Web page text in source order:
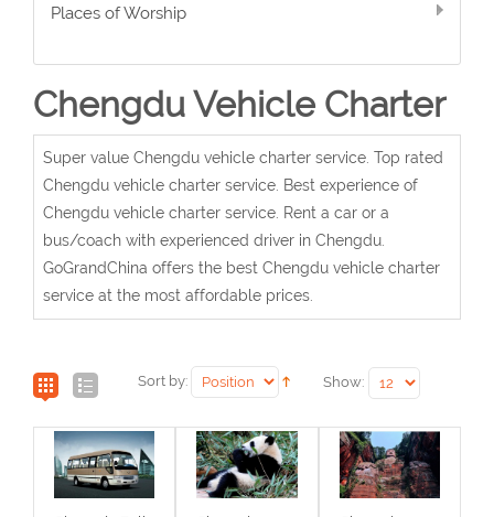
Places of Worship
Chengdu Vehicle Charter
Super value Chengdu vehicle charter service. Top rated
Chengdu vehicle charter service. Best experience of
Chengdu vehicle charter service. Rent a car or a
bus/coach with experienced driver in Chengdu.
GoGrandChina offers the best Chengdu vehicle charter
service at the most affordable prices.
Sort by: Show: